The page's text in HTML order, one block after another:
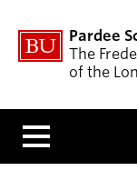
Pardee
The
of the